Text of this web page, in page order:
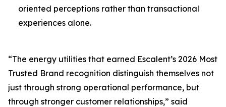
oriented perceptions rather than transactional
experiences alone.
“The energy utilities that earned Escalent’s 2026 Most
Trusted Brand recognition distinguish themselves not
just through strong operational performance, but
through stronger customer relationships,” said